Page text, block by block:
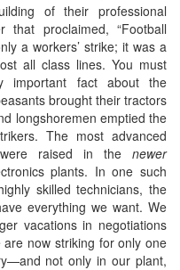
of their professional
proclaimed, “Football
a workers’ strike; it was a
all class lines. You must
fact about the
brought their tractors
longshoremen emptied the
The most advanced
raised in the newer
plants. In one such
skilled technicians, the
everything we want. We
vacations in negotiations
now striking for only one
not only in our plant,